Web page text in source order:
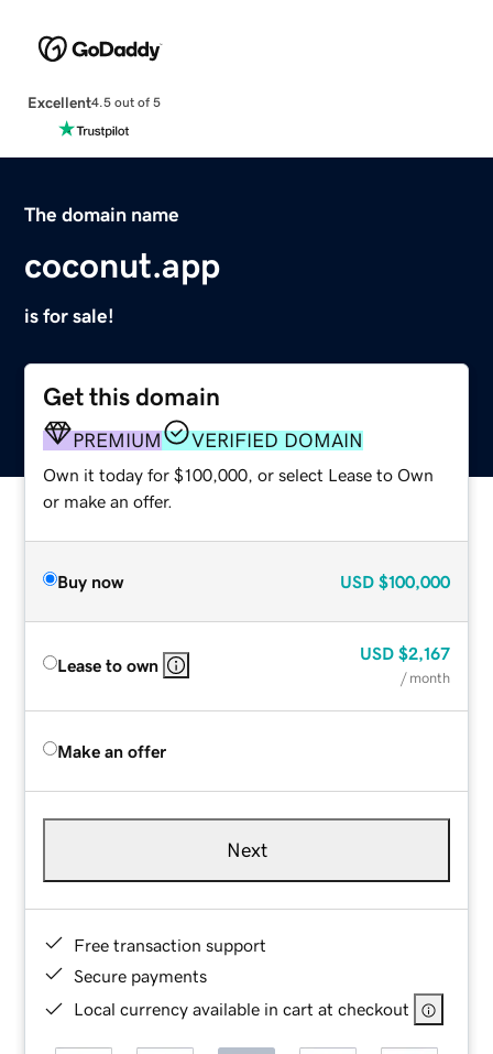
Excellent4.5 out of 5
The domain name
coconut.app
is for sale!
Get this domain
PREMIUM VERIFIED DOMAIN
Own it today for $100,000, or select Lease to Own
or make an offer.
Buy now USD $100,000
Lease to own
USD $2,167
/ month
Make an offer
Next
Free transaction support
Secure payments
Local currency available in cart at checkout